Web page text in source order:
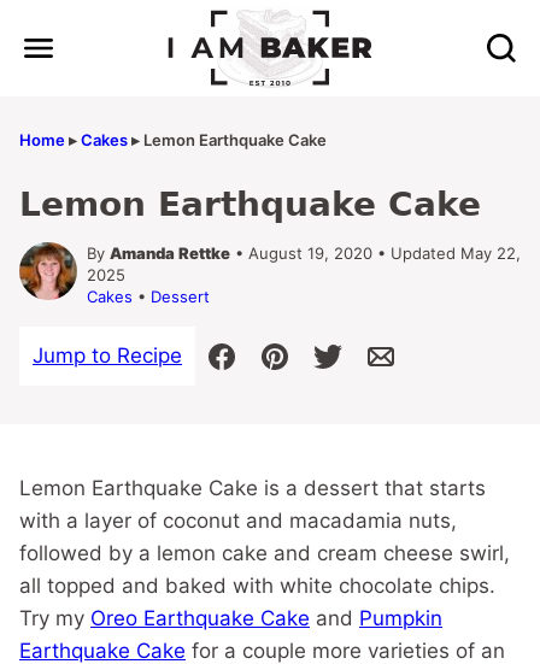
Home▸Cakes▸ Lemon Earthquake Cake
Lemon Earthquake Cake
By Amanda Rettke • August 19, 2020 • Updated May 22,
2025
Cakes • Dessert
Jump to Recipe
Lemon Earthquake Cake is a dessert that starts
with a layer of coconut and macadamia nuts,
followed by a lemon cake and cream cheese swirl,
all topped and baked with white chocolate chips.
Try my Oreo Earthquake Cake and Pumpkin
Earthquake Cake for a couple more varieties of an